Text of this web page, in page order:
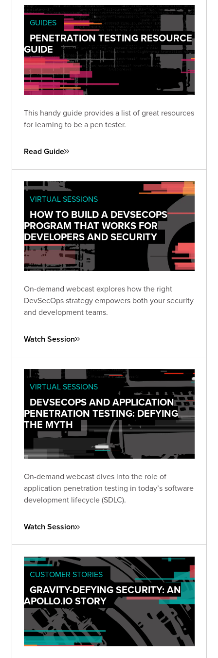
GUIDES
PENETRATION TESTING RESOURCE
GUIDE
This handy guide provides a list of great resources
for learning to be a pen tester.
Read Guide
VIRTUAL SESSIONS
HOW TO BUILD A DEVSECOPS
PROGRAM THAT WORKS FOR
DEVELOPERS AND SECURITY
On-demand webcast explores how the right
DevSecOps strategy empowers both your security
and development teams.
Watch Session
VIRTUAL SESSIONS
DEVSECOPS AND APPLICATION
PENETRATION TESTING: DEFYING
THE MYTH
On-demand webcast dives into the role of
application penetration testing in today’s software
development lifecycle (SDLC).
Watch Session
CUSTOMER STORIES
GRAVITY-DEFYING SECURITY: AN
APOLLO.IO STORY